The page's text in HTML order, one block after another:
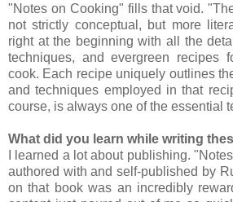
"Notes on Cooking" fills that void.
not strictly conceptual, but more
right at the beginning with all the
techniques, and evergreen recipes
cook. Each recipe uniquely outlines
and techniques employed in that
course, is always one of the essential
What did you learn while writing
I learned a lot about publishing.
authored with and self-published by
on that book was an incredibly